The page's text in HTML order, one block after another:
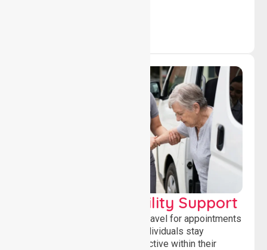
Transport & Mobility Support
Supporting safe and reliable travel for appointments
and daily activities, helping individuals stay
independent, connected and active within their